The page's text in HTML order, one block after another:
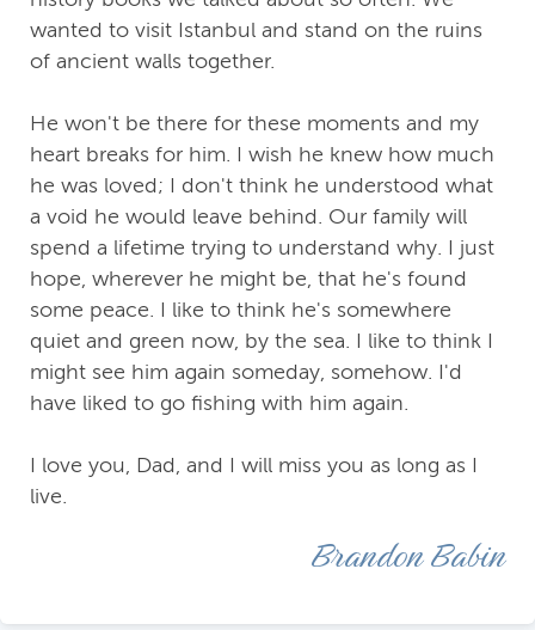
wanted to visit Istanbul and stand on the ruins
of ancient walls together.
He won't be there for these moments and my
heart breaks for him. I wish he knew how much
he was loved; I don't think he understood what
a void he would leave behind. Our family will
spend a lifetime trying to understand why. I just
hope, wherever he might be, that he's found
some peace. I like to think he's somewhere
quiet and green now, by the sea. I like to think I
might see him again someday, somehow. I'd
have liked to go fishing with him again.
I love you, Dad, and I will miss you as long as I
live.
Brandon Babin